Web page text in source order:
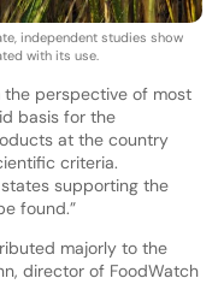
independent studies show
with its use.
the perspective of most
basis for the
at the country
criteria.
supporting the
found.”
majorly to the
director of FoodWatch